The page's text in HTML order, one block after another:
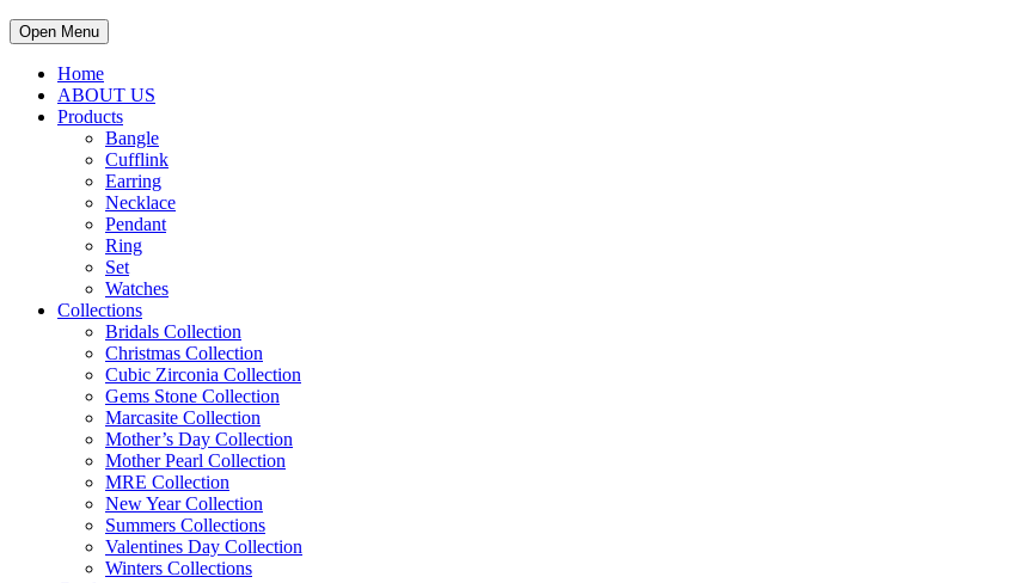
Open Menu
Home
ABOUT US
Products
Bangle
Cufflink
Earring
Necklace
Pendant
Ring
Set
Watches
Collections
Bridals Collection
Christmas Collection
Cubic Zirconia Collection
Gems Stone Collection
Marcasite Collection
Mother’s Day Collection
Mother Pearl Collection
MRE Collection
New Year Collection
Summers Collections
Valentines Day Collection
Winters Collections